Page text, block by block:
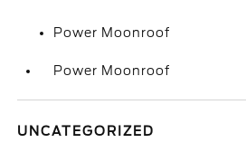
Power Moonroof
Power Moonroof
UNCATEGORIZED